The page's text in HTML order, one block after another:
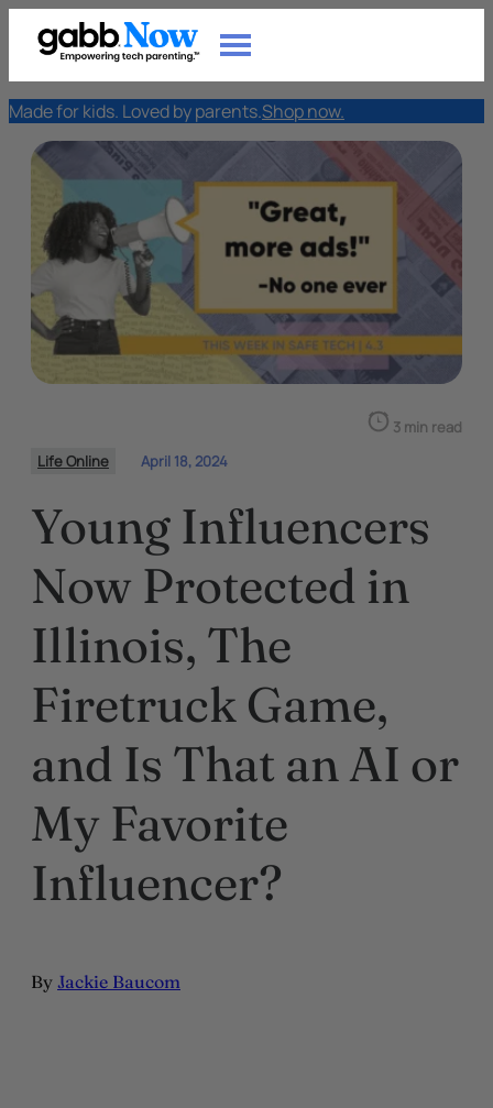
Made for kids. Loved by parents.Shop now.
Life Online April 18, 2024
3 min read
Young Influencers
Now Protected in
Illinois, The
Firetruck Game,
and Is That an AI or
My Favorite
Influencer?
By Jackie Baucom